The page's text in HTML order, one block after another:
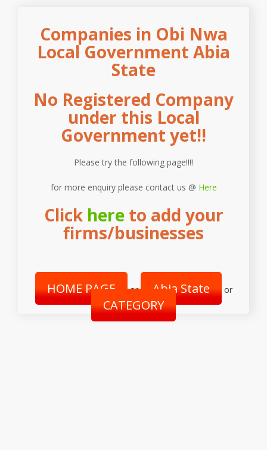
Companies in Obi Nwa
Local Government Abia
State
No Registered Company
under this Local
Government yet!!
Please try the following page!!!!
for more enquiry please contact us @ Here
Click hereto add your
firms/businesses
HOME PAGE or Abia State or
CATEGORY